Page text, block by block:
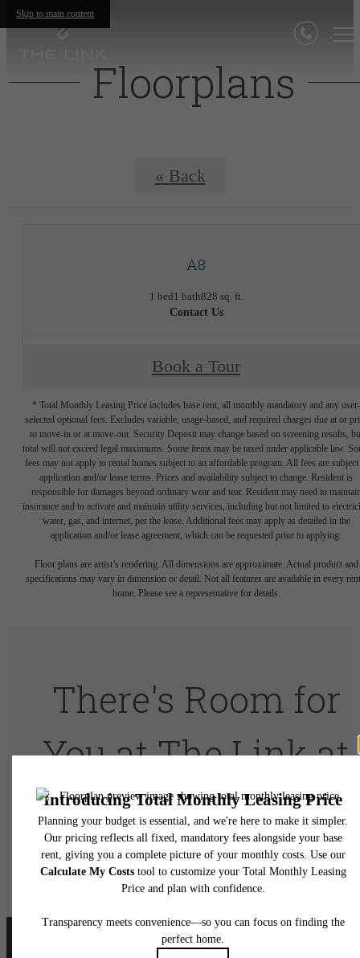
Skip to main content
Floorplans
« Back
A8
1 bed1 bath828 sq. ft.
Contact Us
Book a Tour
* Total Monthly Leasing Price includes base rent, all monthly mandatory and any user-
selected optional fees. Excludes variable, usage-based, and required charges due at or
to move-in or at move-out. Security Deposit may change based on screening results,
total will not exceed legal maximums. Some items may be taxed under applicable law.
fees may not apply to rental homes subject to an affordable program. All fees are subject
application and/or lease terms. Prices and availability subject to change. Resident is
responsible for damages beyond ordinary wear and tear. Resident may need to
insurance and to activate and maintain utility services, including but not limited to
water, gas, and internet, per the lease. Additional fees may apply as detailed in the
application and/or lease agreement, which can be requested prior to applying.
Floor plans are artist’s rendering. All dimensions are approximate. Actual product and
specifications may vary in dimension or detail. Not all features are available in every
home. Please see a representative for details.
There's Room for
You at The Link at
Twin Creeks
Book A Tour Apply Today